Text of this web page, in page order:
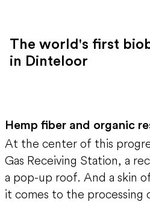
The world's first
in Dinteloor
Hemp fiber and organic
At the center of this
Gas Receiving Station, a
a pop-up roof. And a skin
it comes to the processing